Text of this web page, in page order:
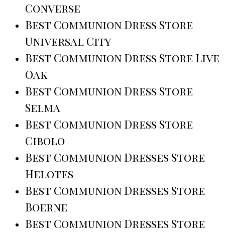
Converse
Best Communion Dress Store
Universal City
Best Communion Dress Store Live
Oak
Best Communion Dress Store
Selma
Best Communion Dress Store
Cibolo
Best Communion Dresses Store
Helotes
Best Communion Dresses Store
Boerne
Best Communion Dresses Store